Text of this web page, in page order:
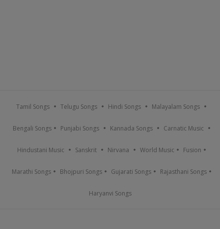
Tamil Songs Telugu Songs Hindi Songs Malayalam Songs
Bengali Songs Punjabi Songs Kannada Songs Carnatic Music
Hindustani Music Sanskrit Nirvana World Music Fusion
Marathi Songs Bhojpuri Songs Gujarati Songs Rajasthani Songs
Haryanvi Songs